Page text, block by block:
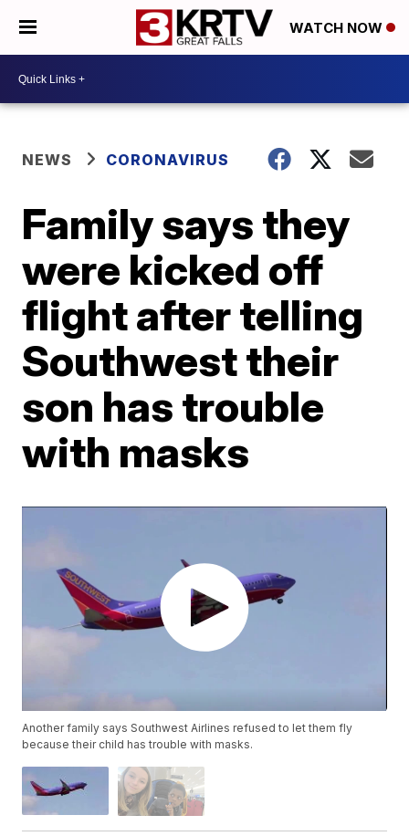
WATCH NOW
NEWS CORONAVIRUS
Family says they
were kicked off
flight after telling
Southwest their
son has trouble
with masks
Another family says Southwest Airlines refused to let them fly
because their child has trouble with masks.